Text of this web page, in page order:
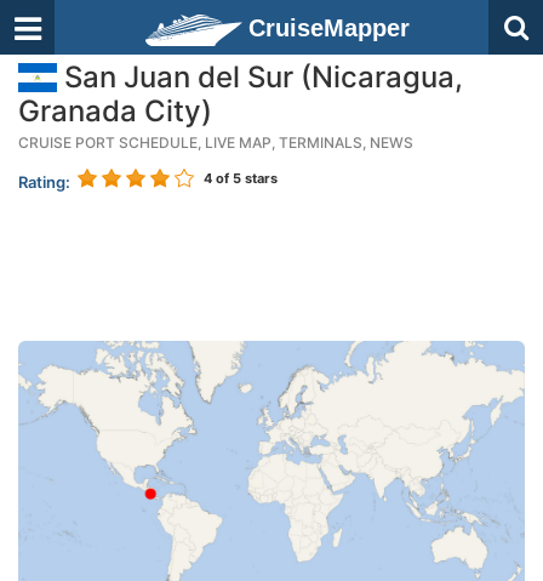
CruiseMapper
San Juan del Sur (Nicaragua,
Granada City)
CRUISE PORT SCHEDULE, LIVE MAP, TERMINALS, NEWS
Rating: 4 of 5 stars